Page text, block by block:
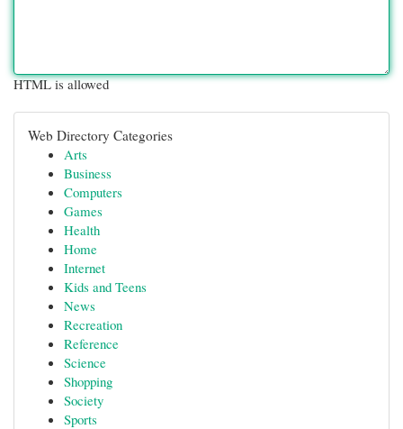
HTML is allowed
Web Directory Categories
Arts
Business
Computers
Games
Health
Home
Internet
Kids and Teens
News
Recreation
Reference
Science
Shopping
Society
Sports